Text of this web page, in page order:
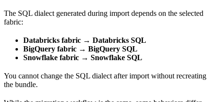
The SQL dialect generated during import depends on the selected
fabric:
Databricks fabric → Databricks SQL
BigQuery fabric → BigQuery SQL
Snowflake fabric → Snowflake SQL
You cannot change the SQL dialect after import without recreating
the bundle.